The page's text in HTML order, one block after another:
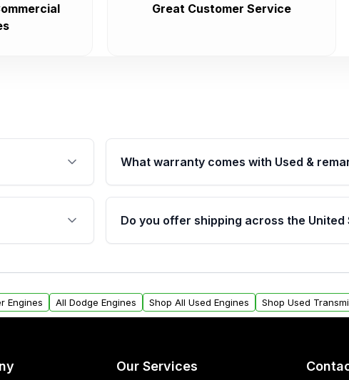
Great Customer Service
ensures
points,
What warranty comes with Used &
Qualifying engines are backed by a
40,000 miles, covering major internal
provided before purchase.
form.
Do you offer shipping across the United
within the USA. Residential delivery
request.
Engines All Dodge Engines Shop All Used Engines Shop Used
Our Services